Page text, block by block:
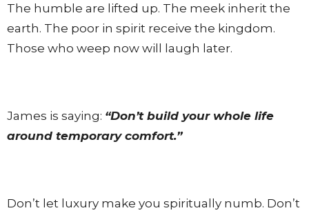
The humble are lifted up. The meek inherit the
earth. The poor in spirit receive the kingdom.
Those who weep now will laugh later.
James is saying: “Don’t build your whole life
around temporary comfort.”
Don’t let luxury make you spiritually numb. Don’t